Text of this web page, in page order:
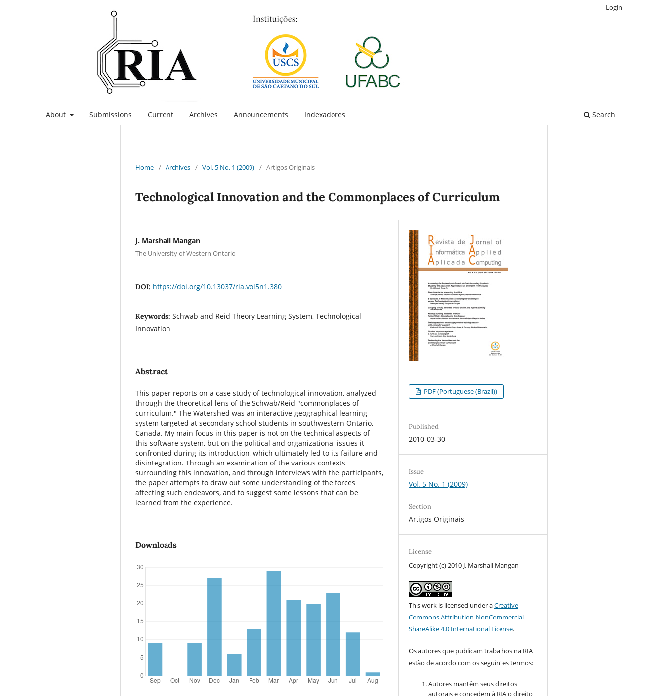
About Submissions Current Archives Announcements Indexadores Search
Login
Home / Archives / Vol. 5 No. 1 (2009) / Artigos Originais
Technological Innovation and the Commonplaces of Curriculum
J. Marshall Mangan
The University of Western Ontario
DOI: https://doi.org/10.13037/ria.vol5n1.380
Keywords: Schwab and Reid Theory Learning System, Technological
Innovation
Abstract
This paper reports on a case study of technological innovation, analyzed
through the theoretical lens of the Schwab/Reid "commonplaces of
curriculum." The Watershed was an interactive geographical learning
system targeted at secondary school students in southwestern Ontario,
Canada. My main focus in this paper is not on the technical aspects of
this software system, but on the political and organizational issues it
confronted during its introduction, which ultimately led to its failure and
disintegration. Through an examination of the various contexts
surrounding this innovation, and through interviews with the participants,
the paper attempts to draw out some understanding of the forces
affecting such endeavors, and to suggest some lessons that can be
learned from the experience.
Downloads
PDF (Portuguese (Brazil))
Published
2010-03-30
Issue
Vol. 5 No. 1 (2009)
Section
Artigos Originais
License
Copyright (c) 2010 J. Marshall Mangan
This work is licensed under aCreative
Commons Attribution-NonCommercial-
ShareAlike 4.0 International License.
Os autores que publicam trabalhos na RIA
estão de acordo com os seguintes termos:
Autores mantêm seus direitos
autorais e concedem à RIA o direito